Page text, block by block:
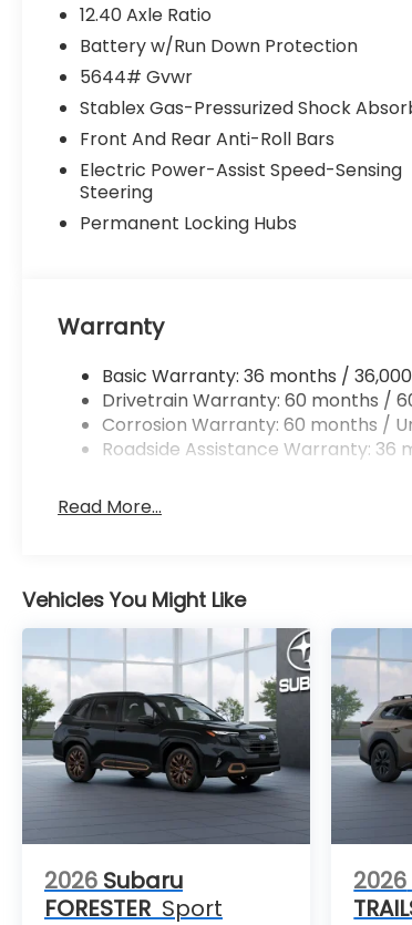
12.40 Axle Ratio
Battery w/Run Down Protection
5644# Gvwr
Stablex Gas-Pressurized Shock
Front And Rear Anti-Roll Bars
Electric Power-Assist Speed-Sensing
Steering
Permanent Locking Hubs
Warranty
Basic Warranty: 36 months /
Drivetrain Warranty: 60 months /
Corrosion Warranty: 60 months /
Roadside Assistance Warranty: 36
Read More...
Vehicles You Might Like
2026 Subaru
FORESTER Sport
2026